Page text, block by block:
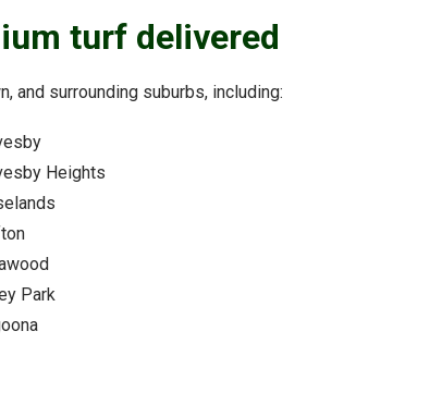
turf delivered
and surrounding suburbs, including:
Heights
Park